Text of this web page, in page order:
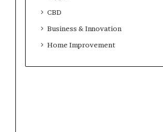
CBD
Business & Innovation
Home Improvement